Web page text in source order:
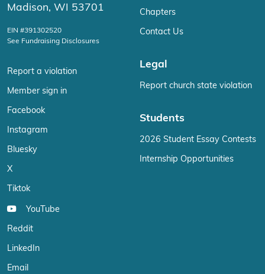
Madison, WI 53701
EIN #391302520
See Fundraising Disclosures
Report a violation
Member sign in
Facebook
Instagram
Bluesky
X
Tiktok
YouTube
Reddit
LinkedIn
Email
Chapters
Contact Us
Legal
Report church state violation
Students
2026 Student Essay Contests
Internship Opportunities